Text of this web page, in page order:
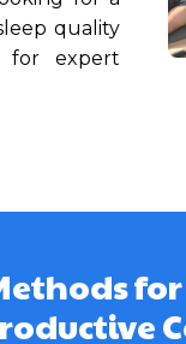
quality
for expert